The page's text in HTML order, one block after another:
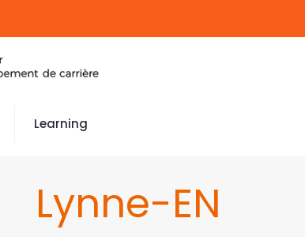
Learning
Lynne-EN